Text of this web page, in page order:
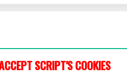
SCRIPT'S COOKIES